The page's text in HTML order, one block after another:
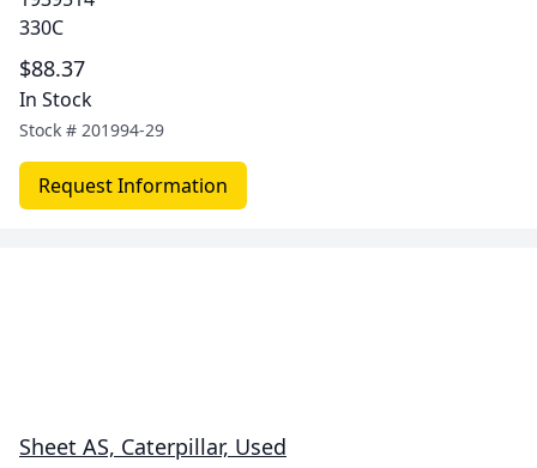
330C
$88.37
In Stock
Stock # 201994-29
Request Information
Sheet AS, Caterpillar, Used